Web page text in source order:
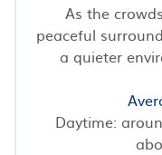
As the
peaceful
a quieter
Daytime: